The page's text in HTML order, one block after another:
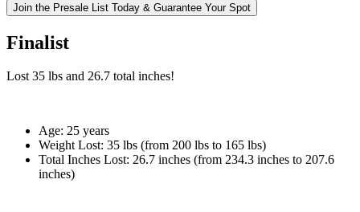
Join the Presale List Today & Guarantee Your Spot
Finalist
Lost35 lbs and 26.7 total inches!
Age: 25 years
Weight Lost: 35 lbs (from 200 lbs to 165 lbs)
Total Inches Lost: 26.7 inches (from 234.3 inches to 207.6
inches)